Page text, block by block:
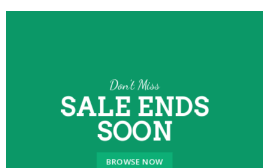
Don’t Miss
SALE ENDS
SOON
BROWSE NOW